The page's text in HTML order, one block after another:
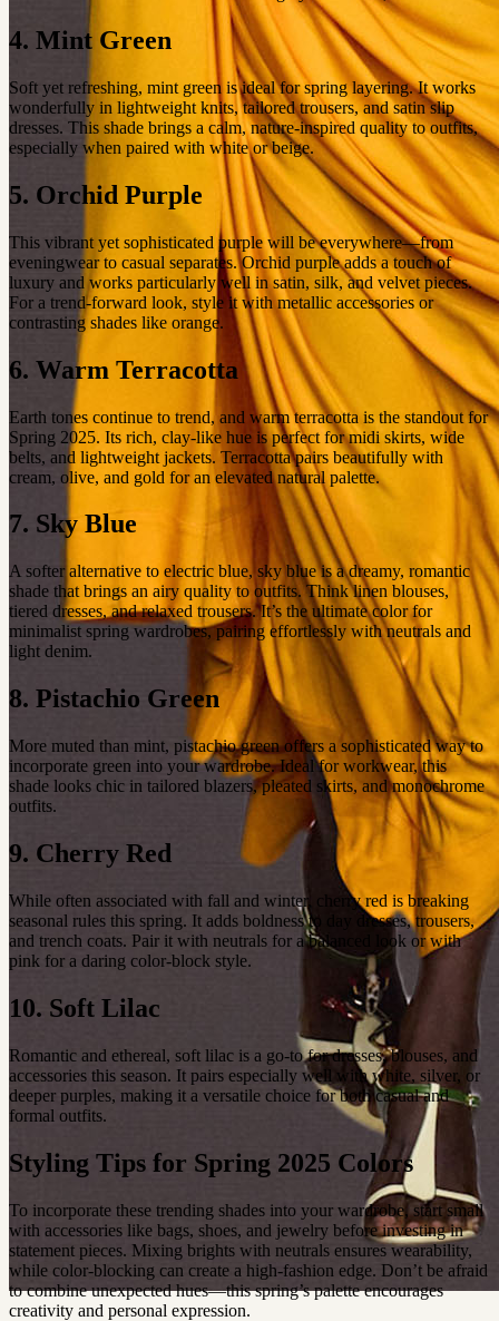
4. Mint Green
Soft yet refreshing, mint green is ideal for spring layering. It works
wonderfully in lightweight knits, tailored trousers, and satin slip
dresses. This shade brings a calm, nature-inspired quality to outfits,
especially when paired with white or beige.
5. Orchid Purple
This vibrant yet sophisticated purple will be everywhere—from
eveningwear to casual separates. Orchid purple adds a touch of
luxury and works particularly well in satin, silk, and velvet pieces.
For a trend-forward look, style it with metallic accessories or
contrasting shades like orange.
6. Warm Terracotta
Earth tones continue to trend, and warm terracotta is the standout for
Spring 2025. Its rich, clay-like hue is perfect for midi skirts, wide
belts, and lightweight jackets. Terracotta pairs beautifully with
cream, olive, and gold for an elevated natural palette.
7. Sky Blue
A softer alternative to electric blue, sky blue is a dreamy, romantic
shade that brings an airy quality to outfits. Think linen blouses,
tiered dresses, and relaxed trousers. It’s the ultimate color for
minimalist spring wardrobes, pairing effortlessly with neutrals and
light denim.
8. Pistachio Green
More muted than mint, pistachio green offers a sophisticated way to
incorporate green into your wardrobe. Ideal for workwear, this
shade looks chic in tailored blazers, pleated skirts, and monochrome
outfits.
9. Cherry Red
While often associated with fall and winter, cherry red is breaking
seasonal rules this spring. It adds boldness to day dresses, trousers,
and trench coats. Pair it with neutrals for a balanced look or with
pink for a daring color-block style.
10. Soft Lilac
Romantic and ethereal, soft lilac is a go-to for dresses, blouses, and
accessories this season. It pairs especially well with white, silver, or
deeper purples, making it a versatile choice for both casual and
formal outfits.
Styling Tips for Spring 2025 Colors
To incorporate these trending shades into your wardrobe, start small
with accessories like bags, shoes, and jewelry before investing in
statement pieces. Mixing brights with neutrals ensures wearability,
while color-blocking can create a high-fashion edge. Don’t be afraid
to combine unexpected hues—this spring’s palette encourages
creativity and personal expression.